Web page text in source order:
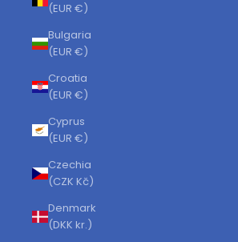
(EUR €)
Bulgaria
(EUR €)
Croatia
(EUR €)
Cyprus
(EUR €)
Czechia
(CZK Kč)
Denmark
(DKK kr.)